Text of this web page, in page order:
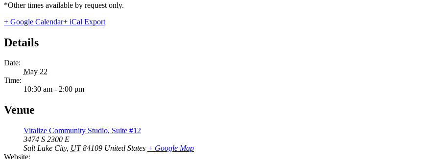
*Other times available by request only.
+ Google Calendar+ iCal Export
Details
Date:
May 22
Time:
10:30 am - 2:00 pm
Venue
Vitalize Community Studio, Suite #12
3474 S 2300 E
Salt Lake City, UT 84109 United States + Google Map
Website: